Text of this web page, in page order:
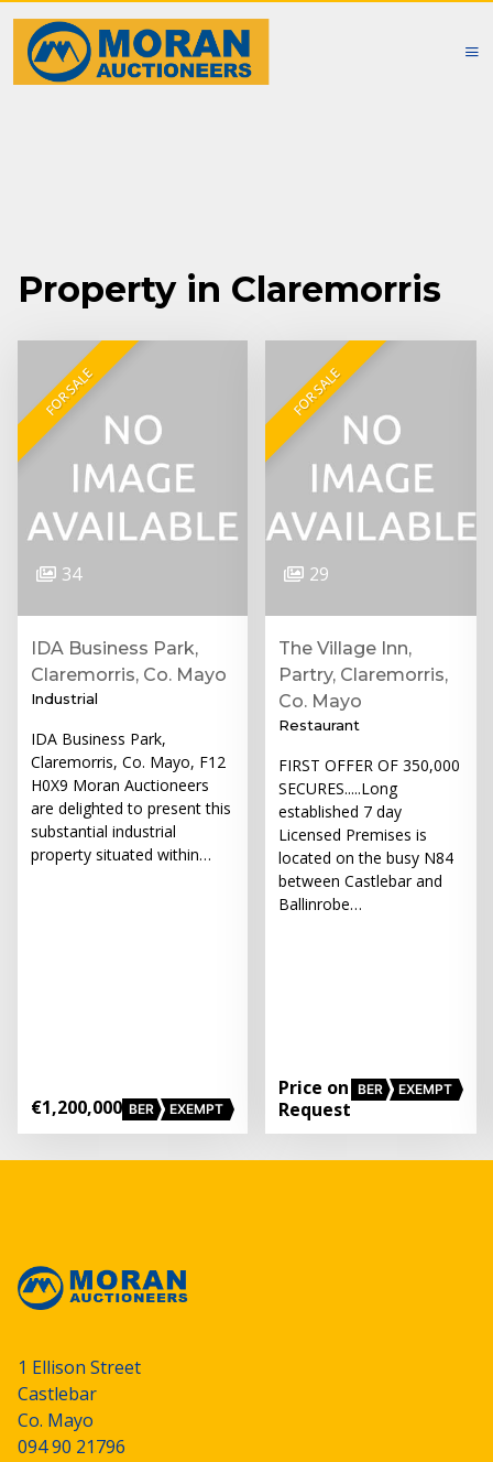
Property in Claremorris
FOR SALE
34
IDA Business Park,
Claremorris, Co. Mayo
Industrial
IDA Business Park,
Claremorris, Co. Mayo, F12
H0X9 Moran Auctioneers
are delighted to present this
substantial industrial
property situated within…
€1,200,000 BER EXEMPT
FOR SALE
29
The Village Inn,
Partry, Claremorris,
Co. Mayo
Restaurant
FIRST OFFER OF 350,000
SECURES.....Long
established 7 day
Licensed Premises is
located on the busy N84
between Castlebar and
Ballinrobe…
Price on
Request
BER EXEMPT
1 Ellison Street
Castlebar
Co. Mayo
094 90 21796